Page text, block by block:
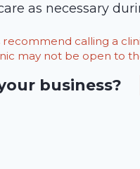
as necessary
recommend calling a
may not be open to
business?